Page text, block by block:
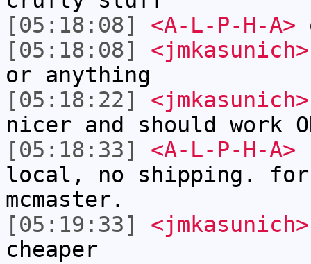
[05:18:08]
<A-L-P-H-A>
[05:18:08]
<jmkasunich>
or anything
[05:18:22]
<jmkasunich>
nicer and should work
[05:18:33]
<A-L-P-H-A>
local, no shipping. for
mcmaster.
[05:19:33]
<jmkasunich>
cheaper